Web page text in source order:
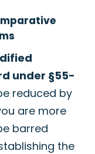
under §55-
reduced by
are more
barred
the